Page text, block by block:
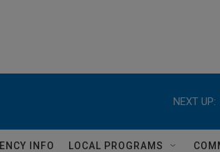
NEXT UP:
INFO LOCAL PROGRAMS